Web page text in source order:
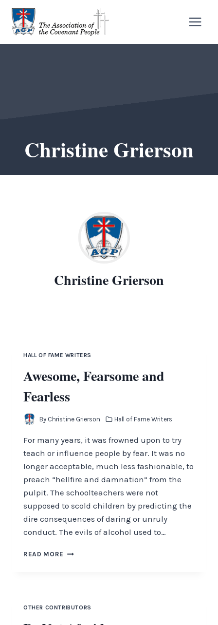
Skip
content
Christine Grierson
Christine Grierson
HALL OF FAME WRITERS
Awesome, Fearsome and
Fearless
By Christine Grierson Hall of Fame Writers
For many years, it was frowned upon to try
teach or influence people by fear. It was no
longer acceptable, much less fashionable, to
preach “hellfire and damnation” from the
pulpit. The schoolteachers were not
supposed to scold children by predicting the
dire consequences of daring or unruly
conduct. The evils of alcohol used to…
READ MORE AWESOME,
OTHER CONTRIBUTORS